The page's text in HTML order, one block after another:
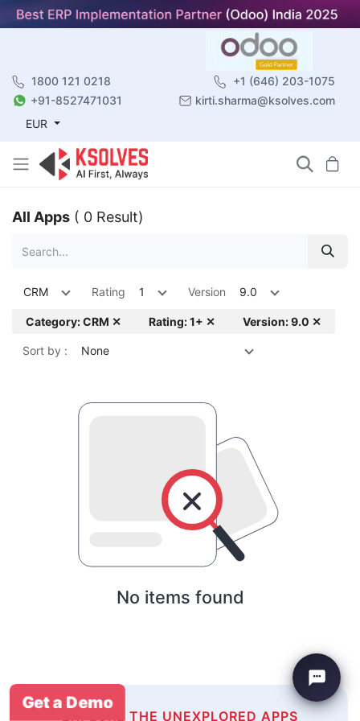
1800 121 0218
+1 (646) 203-1075
+91-8527471031
kirti.sharma@ksolves.com
EUR
All Apps ( 0 Result)
CRM Rating 1 Version 9.0
Category: CRM ✕ Rating: 1+ ✕ Version: 9.0 ✕
Sort by : None
No items found
EXPLORE THE UNEXPLORED APPS
Get a Demo